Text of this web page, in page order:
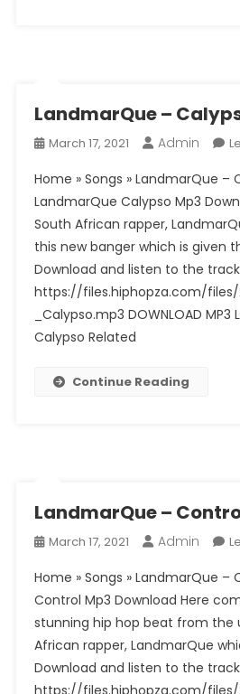
LandmarQue –
March 17, 2021 Admin
Home » Songs » LandmarQue –
LandmarQue Calypso Mp3
South African rapper,
this new banger which is given
Download and listen to the
https://files.hiphopza.com/
_Calypso.mp3 DOWNLOAD
Calypso Related
Continue Reading
LandmarQue –
March 17, 2021 Admin
Home » Songs » LandmarQue –
Control Mp3 Download Here
stunning hip hop beat from the
African rapper, LandmarQue
Download and listen to the
https://files.hiphopza.com/